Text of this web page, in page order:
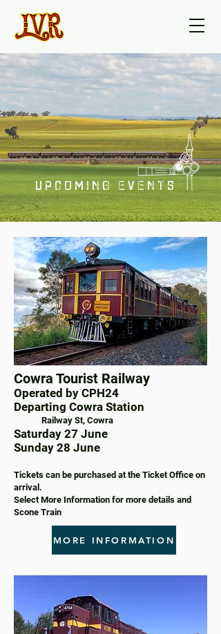
UPCOMING EVENTS
Cowra Tourist Railway
Operated by CPH24
Departing Cowra Station
Railway St, Cowra
Saturday 27 June
Sunday 28 June
Tickets can be purchased at the Ticket Office on
arrival.
Select More Information for more details and
Scone Train
MORE INFORMATION